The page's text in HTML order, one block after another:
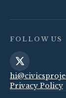
FOLLOW US
Privacy Policy